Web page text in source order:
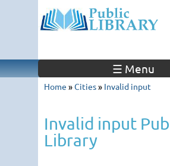
☰ Menu
Home »Cities» Invalid input
Invalid input
Library